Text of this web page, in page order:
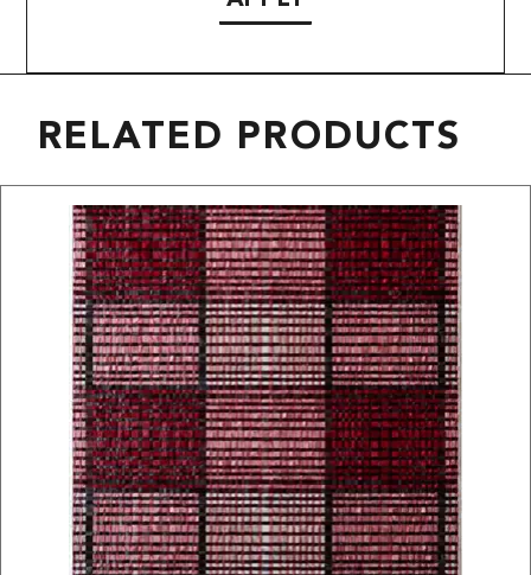
RELATED PRODUCTS